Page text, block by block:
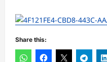
Share this: